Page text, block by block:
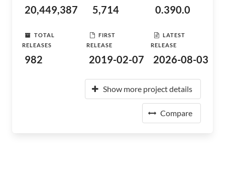
20,449,387 5,714 0.390.0
TOTAL
RELEASES
982
FIRST
RELEASE
2019-02-07
LATEST
RELEASE
2026-08-03
Show more project details
Compare